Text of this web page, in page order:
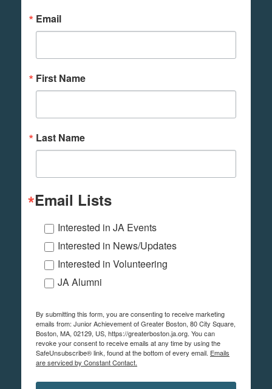
Email
First Name
Last Name
Email Lists
Interested in JA Events
Interested in News/Updates
Interested in Volunteering
JA Alumni
By submitting this form, you are consenting to receive marketing
emails from: Junior Achievement of Greater Boston, 80 City Square,
Boston, MA, 02129, US, https://greaterboston.ja.org. You can
revoke your consent to receive emails at any time by using the
SafeUnsubscribe® link, found at the bottom of every email. Emails
are serviced by Constant Contact.